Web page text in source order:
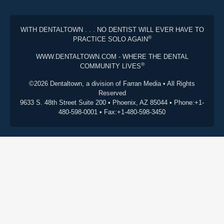
WITH DENTALTOWN . . . NO DENTIST WILL EVER HAVE TO
PRACTICE SOLO AGAIN®
WWW.DENTALTOWN.COM - WHERE THE DENTAL
COMMUNITY LIVES®
©2026 Dentaltown, a division of Farran Media • All Rights
Reserved
9633 S. 48th Street Suite 200 • Phoenix, AZ 85044 • Phone:+1-
480-598-0001 • Fax:+1-480-598-3450